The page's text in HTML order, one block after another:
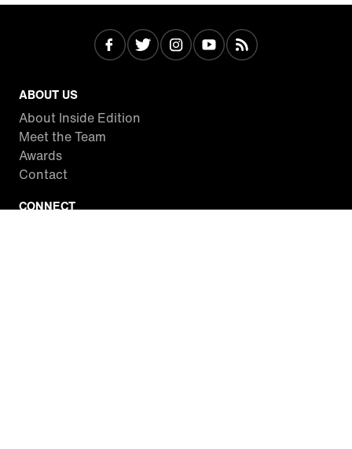
ABOUT US
About Inside Edition
Meet the Team
Awards
Contact
CONNECT